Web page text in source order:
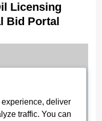
Licensing
Bid Portal
deliver
traffic. You can